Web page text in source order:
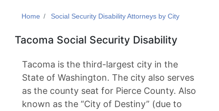
Home Social Security Disability Attorneys by City
Tacoma Social Security Disability
Tacoma is the third-largest city in the
State of Washington. The city also serves
as the county seat for Pierce County. Also
known as the “City of Destiny” (due to